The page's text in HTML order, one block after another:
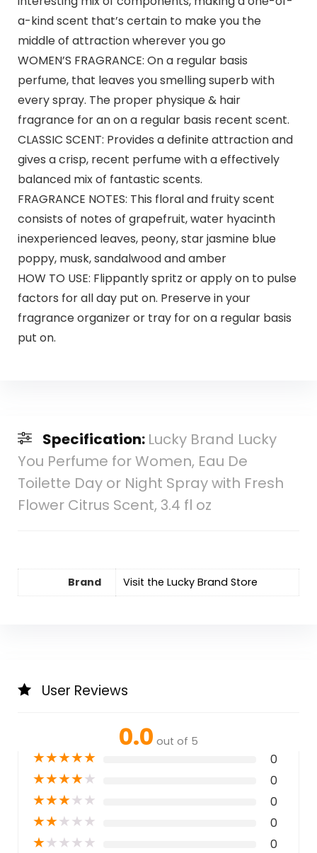
a-kind scent that’s certain to make you the
middle of attraction wherever you go
WOMEN’S FRAGRANCE: On a regular basis
perfume, that leaves you smelling superb with
every spray. The proper physique & hair
fragrance for an on a regular basis recent scent.
CLASSIC SCENT: Provides a definite attraction and
gives a crisp, recent perfume with a effectively
balanced mix of fantastic scents.
FRAGRANCE NOTES: This floral and fruity scent
consists of notes of grapefruit, water hyacinth
inexperienced leaves, peony, star jasmine blue
poppy, musk, sandalwood and amber
HOW TO USE: Flippantly spritz or apply on to pulse
factors for all day put on. Preserve in your
fragrance organizer or tray for on a regular basis
put on.
Specification: Lucky Brand Lucky
You Perfume for Women, Eau De
Toilette Day or Night Spray with Fresh
Flower Citrus Scent, 3.4 fl oz
Brand Visit the Lucky Brand Store
User Reviews
0.0 out of 5
★★★★★ 0
★★★★★ 0
★★★★★ 0
★★★★★ 0
★★★★★ 0